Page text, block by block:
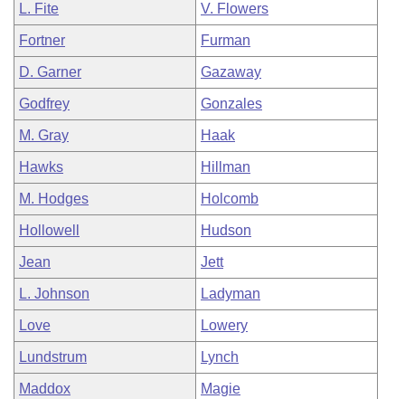
L. Fite V. Flowers
Fortner Furman
D. Garner Gazaway
Godfrey Gonzales
M. Gray Haak
Hawks Hillman
M. Hodges Holcomb
Hollowell Hudson
Jean Jett
L. Johnson Ladyman
Love Lowery
Lundstrum Lynch
Maddox Magie